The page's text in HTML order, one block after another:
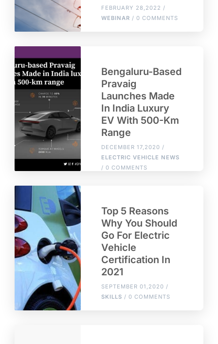
FEBRUARY 28,2022 /
WEBINAR / 0 COMMENTS
Bengaluru-Based
Pravaig
Launches Made
In India Luxury
EV With 500-Km
Range
DECEMBER 17,2020 /
ELECTRIC VEHICLE NEWS
/ 0 COMMENTS
Top 5 Reasons
Why You Should
Go For Electric
Vehicle
Certification In
2021
SEPTEMBER 01,2020 /
SKILLS / 0 COMMENTS